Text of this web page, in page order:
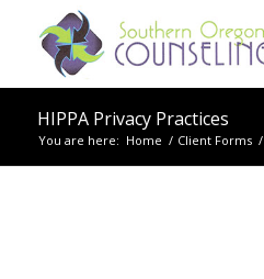
HIPPA Privacy Practices
You are here: Home / Client Forms /